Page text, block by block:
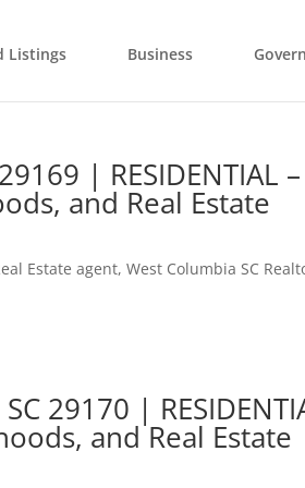
Listings Business
| RESIDENTIAL –
and Real Estate
Estate agent,West Columbia SC
29170 |
and Real Estate